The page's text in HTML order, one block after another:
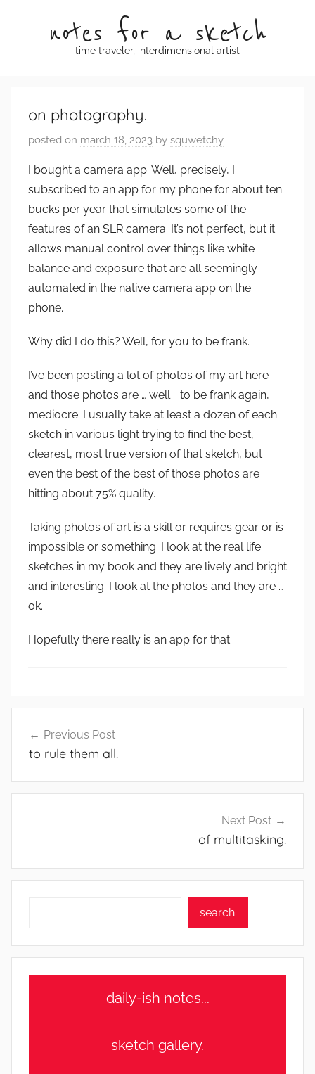
notes for a sketch
time traveler, interdimensional artist
on photography.
posted on march 18, 2023 by squwetchy
I bought a camera app. Well, precisely, I
subscribed to an app for my phone for about ten
bucks per year that simulates some of the
features of an SLR camera. It’s not perfect, but it
allows manual control over things like white
balance and exposure that are all seemingly
automated in the native camera app on the
phone.
Why did I do this? Well, for you to be frank.
I’ve been posting a lot of photos of my art here
and those photos are … well .. to be frank again,
mediocre. I usually take at least a dozen of each
sketch in various light trying to find the best,
clearest, most true version of that sketch, but
even the best of the best of those photos are
hitting about 75% quality.
Taking photos of art is a skill or requires gear or is
impossible or something. I look at the real life
sketches in my book and they are lively and bright
and interesting. I look at the photos and they are …
ok.
Hopefully there really is an app for that.
navigation
Previous Post
to rule them all.
Next Post
of multitasking.
search.
daily-ish notes...
sketch gallery.